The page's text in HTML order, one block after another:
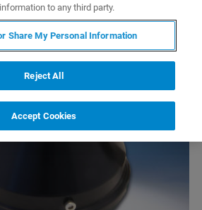
to any third party.
Share My Personal Information
Reject All
Accept Cookies